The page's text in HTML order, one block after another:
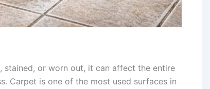
or worn out, it can affect the entire
Carpet is one of the most used surfaces in